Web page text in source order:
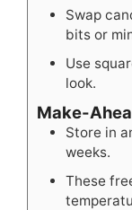
Swap
bits or
Use
look.
Make-
Store in
weeks.
These